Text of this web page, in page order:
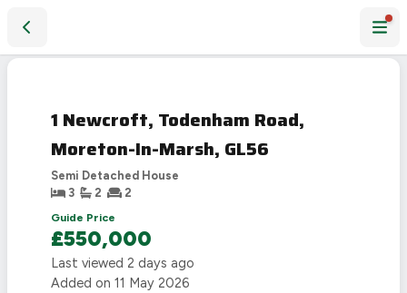
1 Newcroft, Todenham Road,
Moreton-In-Marsh, GL56
Semi Detached House
3
2
2
Guide Price
£550,000
Last viewed 2 days ago
Added on 11 May 2026